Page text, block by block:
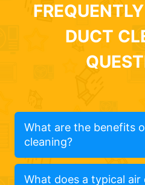
DUCT
What are the benefits
cleaning?
What does a typical air